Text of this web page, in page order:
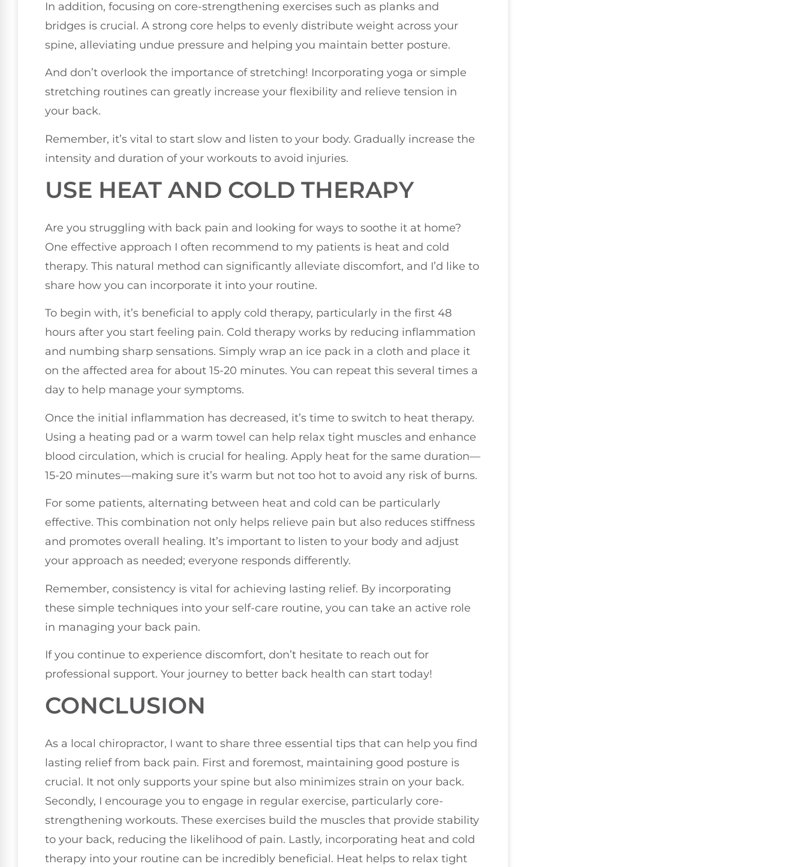
In addition, focusing on core-strengthening exercises such as planks and
bridges is crucial. A strong core helps to evenly distribute weight across your
spine, alleviating undue pressure and helping you maintain better posture.
And don’t overlook the importance of stretching! Incorporating yoga or simple
stretching routines can greatly increase your flexibility and relieve tension in
your back.
Remember, it’s vital to start slow and listen to your body. Gradually increase the
intensity and duration of your workouts to avoid injuries.
USE HEAT AND COLD THERAPY
Are you struggling with back pain and looking for ways to soothe it at home?
One effective approach I often recommend to my patients is heat and cold
therapy. This natural method can significantly alleviate discomfort, and I’d like to
share how you can incorporate it into your routine.
To begin with, it’s beneficial to apply cold therapy, particularly in the first 48
hours after you start feeling pain. Cold therapy works by reducing inflammation
and numbing sharp sensations. Simply wrap an ice pack in a cloth and place it
on the affected area for about 15-20 minutes. You can repeat this several times a
day to help manage your symptoms.
Once the initial inflammation has decreased, it’s time to switch to heat therapy.
Using a heating pad or a warm towel can help relax tight muscles and enhance
blood circulation, which is crucial for healing. Apply heat for the same duration—
15-20 minutes—making sure it’s warm but not too hot to avoid any risk of burns.
For some patients, alternating between heat and cold can be particularly
effective. This combination not only helps relieve pain but also reduces stiffness
and promotes overall healing. It’s important to listen to your body and adjust
your approach as needed; everyone responds differently.
Remember, consistency is vital for achieving lasting relief. By incorporating
these simple techniques into your self-care routine, you can take an active role
in managing your back pain.
If you continue to experience discomfort, don’t hesitate to reach out for
professional support. Your journey to better back health can start today!
CONCLUSION
As a local chiropractor, I want to share three essential tips that can help you find
lasting relief from back pain. First and foremost, maintaining good posture is
crucial. It not only supports your spine but also minimizes strain on your back.
Secondly, I encourage you to engage in regular exercise, particularly core-
strengthening workouts. These exercises build the muscles that provide stability
to your back, reducing the likelihood of pain. Lastly, incorporating heat and cold
therapy into your routine can be incredibly beneficial. Heat helps to relax tight